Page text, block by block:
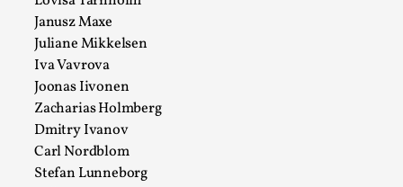
Janusz Maxe
Juliane Mikkelsen
Iva Vavrova
Joonas Iivonen
Zacharias Holmberg
Dmitry Ivanov
Carl Nordblom
Stefan Lunneborg
Larp in Wartime: Palestine
By Mo Holkar2026-04-24
Media,
This video was recorded during the 2025 Nordic Larp
Talks, in Oslo. In 2024, the Palestinian larp...
Read More...